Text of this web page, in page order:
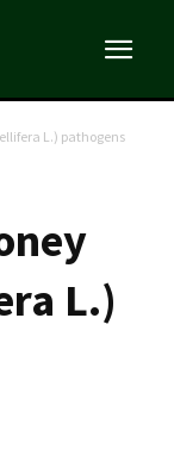
L.) pathogens
L.)